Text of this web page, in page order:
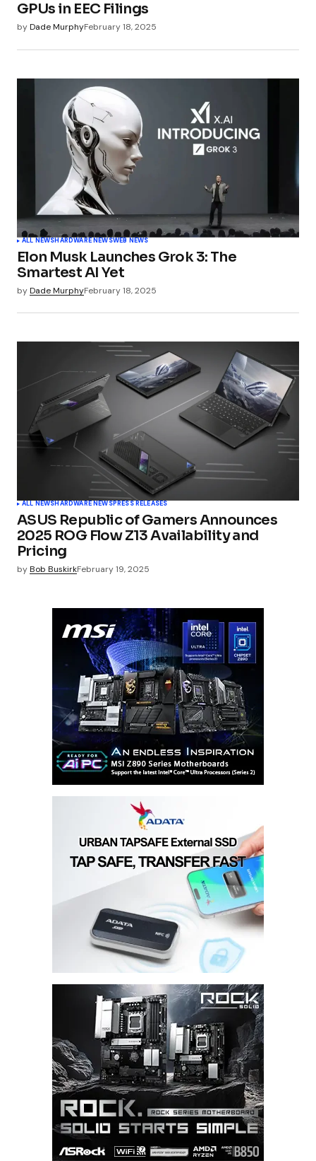
GPUs in EEC Filings
byDade MurphyFebruary 18, 2025
ALL NEWSHARDWARE NEWSWEB NEWS
Elon Musk Launches Grok 3: The
Smartest AI Yet
byDade MurphyFebruary 18, 2025
ALL NEWSHARDWARE NEWSPRESS RELEASES
ASUS Republic of Gamers Announces
2025 ROG Flow Z13 Availability and
Pricing
byBob BuskirkFebruary 19, 2025